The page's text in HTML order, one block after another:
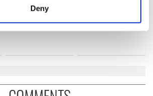
how your personal data is processed
features and to analyse our traffic.
Deny